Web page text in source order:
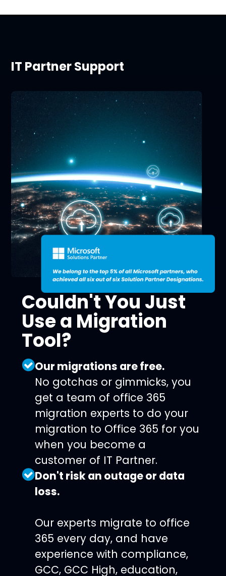
IT Partner Support
Couldn't You Just
Use a Migration
Tool?
Our migrations are free.
No gotchas or gimmicks, you
get a team of office 365
migration experts to do your
migration to Office 365 for you
when you become a
customer of IT Partner.
Don't risk an outage or data
loss.
Our experts migrate to office
365 every day, and have
experience with compliance,
GCC, GCC High, education,